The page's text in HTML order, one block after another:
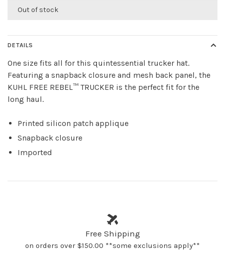
Out of stock
DETAILS
One size fits all for this quintessential trucker hat.
Featuring a snapback closure and mesh back panel, the
KUHL FREE REBEL™ TRUCKER is the perfect fit for the
long haul.
Printed silicon patch applique
Snapback closure
Imported
Free Shipping
on orders over $150.00 **some exclusions apply**